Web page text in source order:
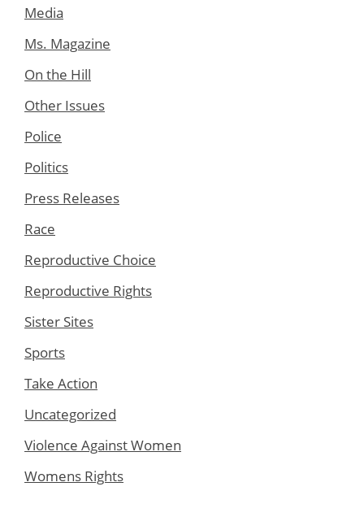
Media
Ms. Magazine
On the Hill
Other Issues
Police
Politics
Press Releases
Race
Reproductive Choice
Reproductive Rights
Sister Sites
Sports
Take Action
Uncategorized
Violence Against Women
Womens Rights